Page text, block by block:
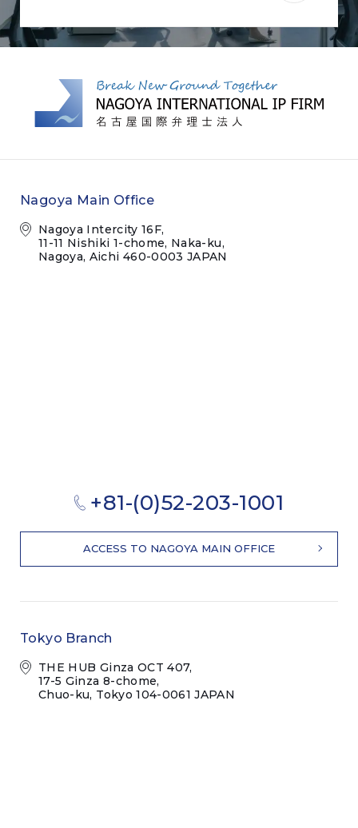
Nagoya Main Office
Nagoya Intercity 16F,
11-11 Nishiki 1-chome, Naka-ku,
Nagoya, Aichi 460-0003 JAPAN
+81-(0)52-203-1001
ACCESS TO NAGOYA MAIN OFFICE
Tokyo Branch
THE HUB Ginza OCT 407,
17-5 Ginza 8-chome,
Chuo-ku, Tokyo 104-0061 JAPAN